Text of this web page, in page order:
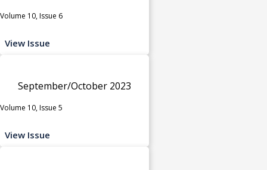
Volume 10, Issue 6
View Issue
September/October 2023
Volume 10, Issue 5
View Issue